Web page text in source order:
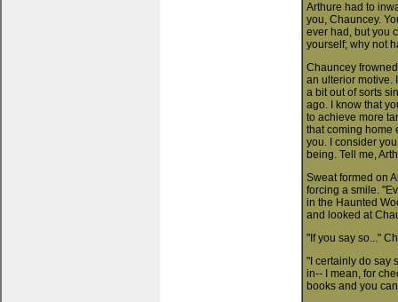
Arthure had to
you, Chauncey.
ever had, but you
yourself; why not
Chauncey
an ulterior motive.
a bit out of sorts
ago. I know that
to achieve more
that coming home
you. I consider
being. Tell me,
Sweat formed on
forcing a smile.
in the Haunted
and looked at
"If you say so..."
"I certainly do say
in-- I mean, for
books and you